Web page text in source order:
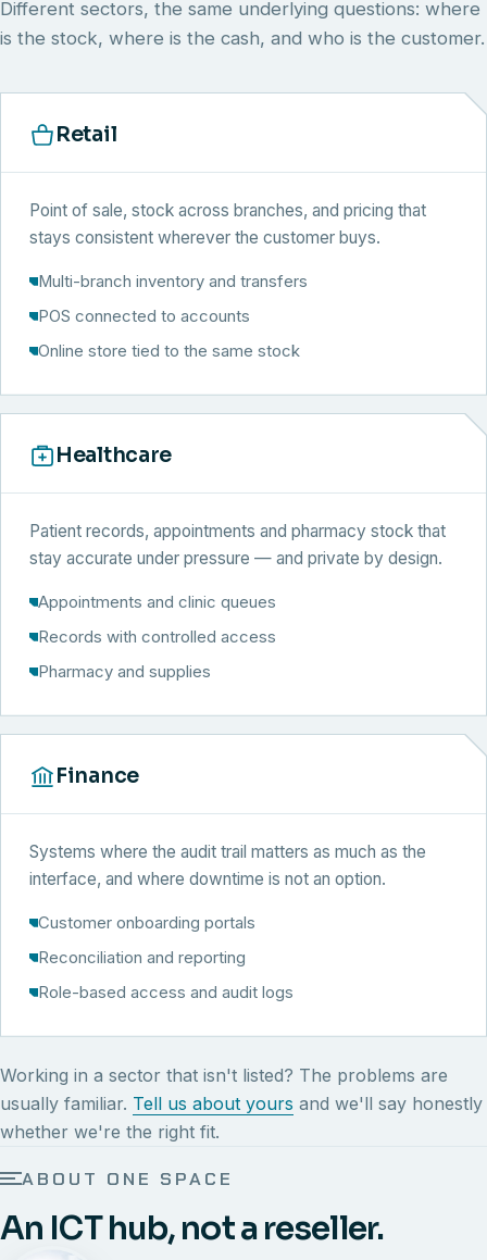
Different sectors, the same underlying questions: where
is the stock, where is the cash, and who is the customer.
Retail
Point of sale, stock across branches, and pricing that
stays consistent wherever the customer buys.
Multi-branch inventory and transfers
POS connected to accounts
Online store tied to the same stock
Healthcare
Patient records, appointments and pharmacy stock that
stay accurate under pressure — and private by design.
Appointments and clinic queues
Records with controlled access
Pharmacy and supplies
Finance
Systems where the audit trail matters as much as the
interface, and where downtime is not an option.
Customer onboarding portals
Reconciliation and reporting
Role-based access and audit logs
Working in a sector that isn't listed? The problems are
usually familiar. Tell us about yours and we'll say honestly
whether we're the right fit.
ABOUT ONE SPACE
An ICT hub, not a reseller.